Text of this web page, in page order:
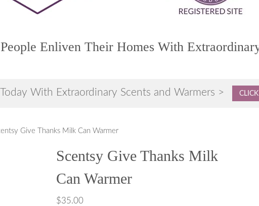
Enliven Their Homes With
With Extraordinary Scents and Warmers >
Give Thanks Milk Can Warmer
Scentsy Give Thanks Milk
Can Warmer
$35.00